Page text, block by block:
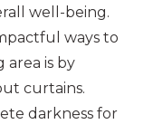
well-being.
ways to
area is by
curtains.
darkness for